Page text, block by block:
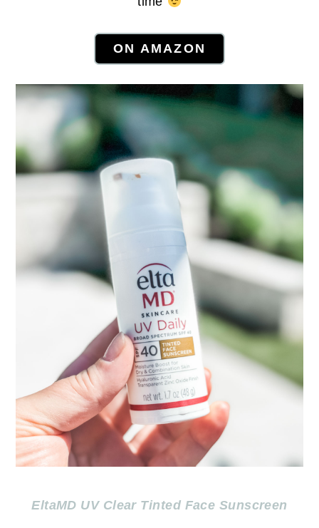
ON AMAZON
EltaMD UV Clear Tinted Face Sunscreen